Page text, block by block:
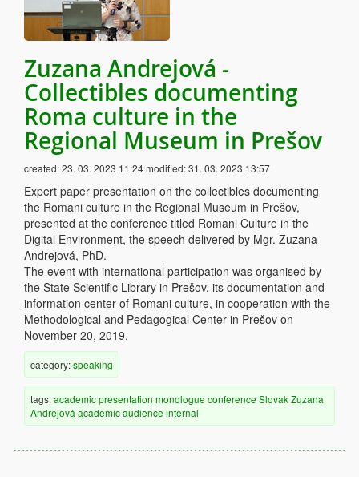
Zuzana Andrejová -
Collectibles documenting
Roma culture in the
Regional Museum in Prešov
created:23. 03. 2023 11:24modified:31. 03. 2023 13:57
Expert paper presentation on the collectibles documenting
the Romani culture in the Regional Museum in Prešov,
presented at the conference titled Romani Culture in the
Digital Environment, the speech delivered by Mgr. Zuzana
Andrejová, PhD.
The event with international participation was organised by
the State Scientific Library in Prešov, its documentation and
information center of Romani culture, in cooperation with the
Methodological and Pedagogical Center in Prešov on
November 20, 2019.
category:speaking
tags:academicpresentation monologue conference SlovakZuzana
Andrejová academic audience internal